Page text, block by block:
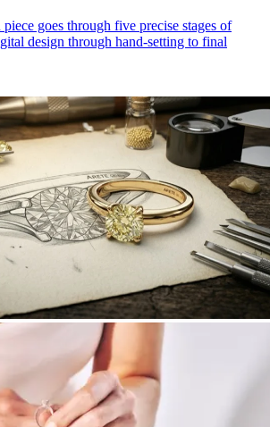
goes through five precise stages of
design through hand-setting to final